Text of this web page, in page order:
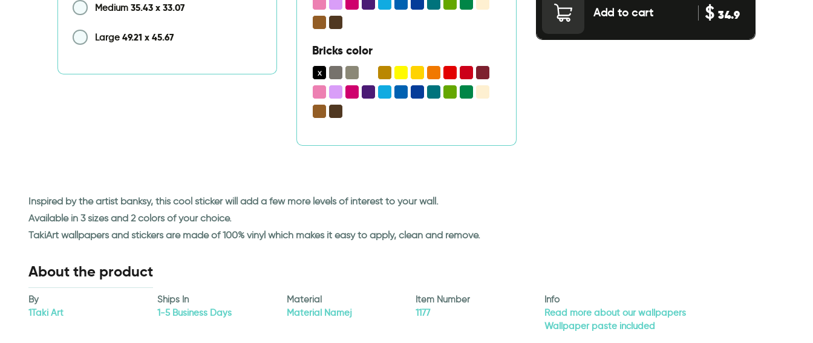
Medium 35.43 x 33.07
Large 49.21 x 45.67
Bricks color
Add to cart $34.9
Inspired by the artist banksy, this cool sticker will add a few more levels of interest to your wall.
Available in 3 sizes and 2 colors of your choice.
TakiArt wallpapers and stickers are made of 100% vinyl which makes it easy to apply, clean and remove.
About the product
By
1Taki Art
Ships In
1-5 Business Days
Material
Material Namej
Item Number
1177
Info
Read more about our wallpapers
Wallpaper paste included